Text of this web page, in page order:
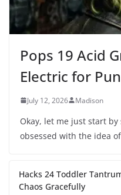
Pops 19 Acid
Electric for
July 12, 2026 Madison
Okay, let me just start
obsessed with the idea
Hacks 24 Toddler
Chaos Gracefully